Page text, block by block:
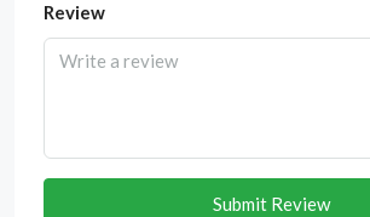
Review
Submit Review